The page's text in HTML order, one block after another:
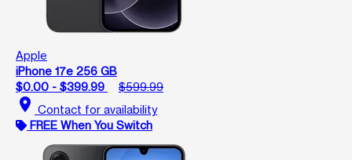
Apple
iPhone 17e 256 GB
$0.00 - $399.99
$599.99
location_on Contact for availability
FREE When You Switch